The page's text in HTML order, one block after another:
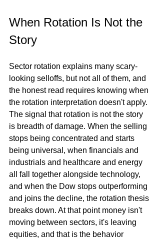
When Rotation Is Not the
Story
Sector rotation explains many scary-
looking selloffs, but not all of them, and
the honest read requires knowing when
the rotation interpretation doesn't apply.
The signal that rotation is not the story
is breadth of damage. When the selling
stops being concentrated and starts
being universal, when financials and
industrials and healthcare and energy
all fall together alongside technology,
and when the Dow stops outperforming
and joins the decline, the rotation thesis
breaks down. At that point money isn't
moving between sectors, it's leaving
equities, and that is the behavior